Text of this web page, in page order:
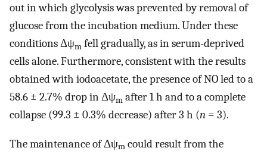
out in which glycolysis was prevented by removal of
glucose from the incubation medium. Under these
conditions Δψm fell gradually, as in serum-deprived
cells alone. Furthermore, consistent with the results
obtained with iodoacetate, the presence of NO led to a
58.6 ± 2.7% drop in Δψm after 1 h and to a complete
collapse (99.3 ± 0.3% decrease) after 3 h (n = 3).
The maintenance of Δψm could result from the